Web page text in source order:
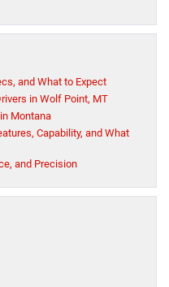
and What to Expect
in Wolf Point, MT
Montana
Capability, and What
and Precision